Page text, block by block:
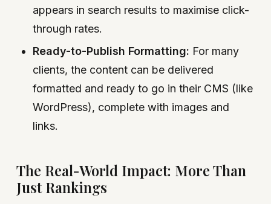
appears in search results to maximise click-
through rates.
Ready-to-Publish Formatting: For many
clients, the content can be delivered
formatted and ready to go in their CMS (like
WordPress), complete with images and
links.
The Real-World Impact: More Than
Just Rankings